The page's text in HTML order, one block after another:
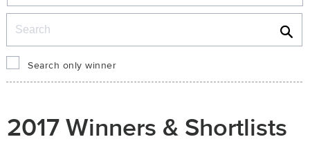
Search only winner
2017 Winners & Shortlists